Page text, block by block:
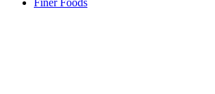
Finer Foods